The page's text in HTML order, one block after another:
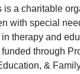
is a charitable
with special
therapy and
through
&